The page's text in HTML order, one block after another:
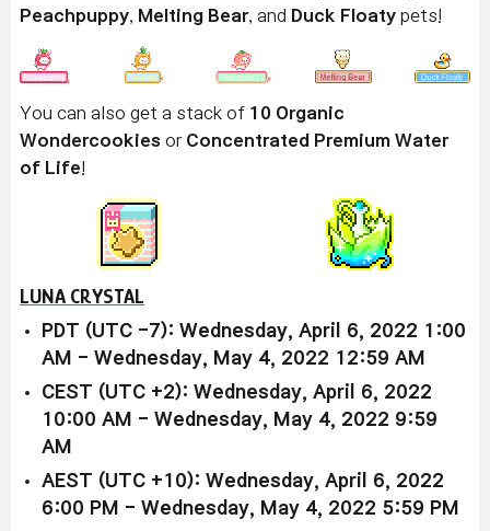
Peachpuppy
Melting Bear, and Duck Floaty pets!
You can also get a stack of 10 Organic
Wondercookies or Concentrated Premium Water
of Life
LUNA CRYSTAL
PDT (UTC -7): Wednesday, April 6, 2022 1:00
AM - Wednesday, May 4, 2022 12:59 AM
CEST (UTC +2): Wednesday, April 6, 2022
10:00 AM - Wednesday, May 4, 2022 9:59
AM
AEST (UTC +10): Wednesday, April 6, 2022
6:00 PM - Wednesday, May 4, 2022 5:59 PM